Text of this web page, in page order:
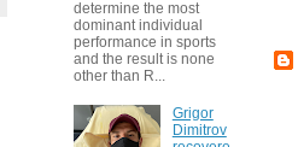
determine the most
dominant individual
performance in sports
and the result is none
other than R...
Grigor
Dimitrov